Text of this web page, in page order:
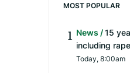
MOST POPULAR
News
15
including rape
Today, 8:00am